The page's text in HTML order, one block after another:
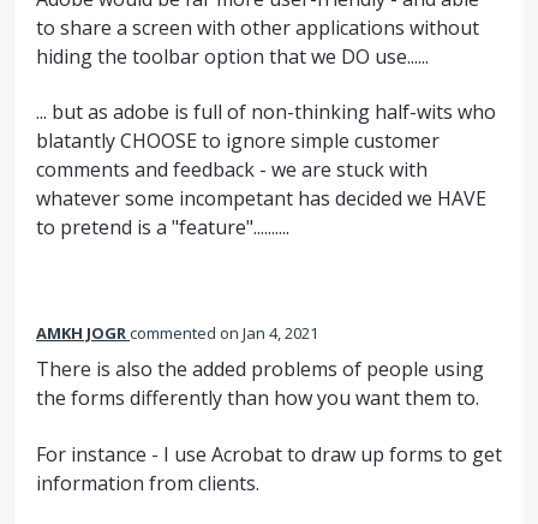
to share a screen with other applications without
hiding the toolbar option that we DO use......
... but as adobe is full of non-thinking half-wits who
blatantly CHOOSE to ignore simple customer
comments and feedback - we are stuck with
whatever some incompetant has decided we HAVE
to pretend is a "feature"..........
AMKH JOGRcommented Jan 4, 2021
There is also the added problems of people using
the forms differently than how you want them to.
For instance - I use Acrobat to draw up forms to get
information from clients.